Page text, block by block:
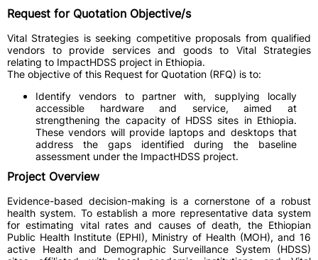
Request for Quotation Objective/s
Vital Strategies is seeking competitive proposals from qualified
vendors to provide services and goods to Vital Strategies
relating to ImpactHDSS project in Ethiopia.
The objective of this Request for Quotation (RFQ) is to:
Identify vendors to partner with, supplying locally
accessible hardware and service, aimed at
strengthening the capacity of HDSS sites in Ethiopia.
These vendors will provide laptops and desktops that
address the gaps identified during the baseline
assessment under the ImpactHDSS project.
Project Overview
Evidence-based decision-making is a cornerstone of a robust
health system. To establish a more representative data system
for estimating vital rates and causes of death, the Ethiopian
Public Health Institute (EPHI), Ministry of Health (MOH), and 16
active Health and Demographic Surveillance System (HDSS)